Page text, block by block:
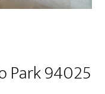
Park 94025